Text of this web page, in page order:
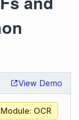
View Demo
Module: OCR